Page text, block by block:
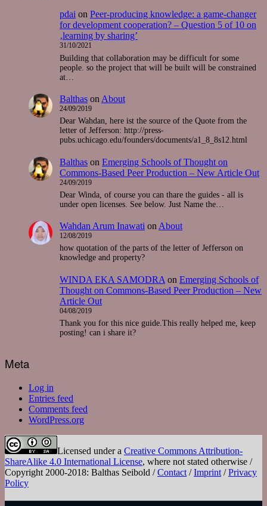
pdai on Peer-producing knowledge: a game-changer
for development cooperation? – Question 5 of 10 on
‚learning by sharing’
31/10/2021
Building that collaboration may be difficult for some
people. so the project that will be built will be constrained
at…
Balthas on About
24/09/2019
Dear Wahdan, here ist the source of the Quote from the
letter of Jefferson: http://press-
pubs.uchicago.edu/founders/documents/a1_8_8s12.html
Balthas on Emerging Schools of Thought on
Commons-Based Peer Production – New Article Out
24/09/2019
Dear Winda, of course you can thare the guides - all is
under open licenses. See below. Just Name the…
Wahdan Arum Inawati on About
12/08/2019
how quotation of the parts of the letter of Jefferson on
knowledge and property?
WINDA EKA SAMODRA on Emerging Schools of
Thought on Commons-Based Peer Production – New
Article Out
04/08/2019
Thank you for this nice guide.This really helped me, keep
posting! can i share it?
Meta
Log in
Entries feed
Comments feed
WordPress.org
Licensed under a Creative Commons Attribution-
ShareAlike 4.0 International License, where not stated otherwise /
Copyright 2000-2018: Balthas Seibold /Contact /Imprint /Privacy
Policy